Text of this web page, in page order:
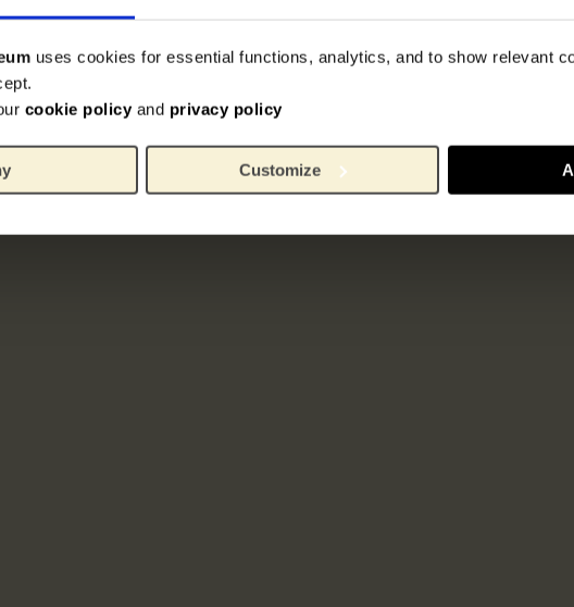
uses cookies for essential functions, analytics, and to show relevant
cookie policy and privacy policy
Customize